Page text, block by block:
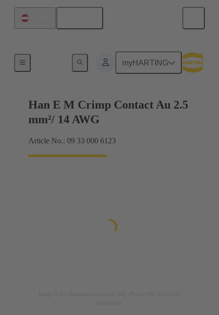
myHARTING
Han E M Crimp Contact Au 2.5
mm²/ 14 AWG
Article No.: 09 33 000 6123